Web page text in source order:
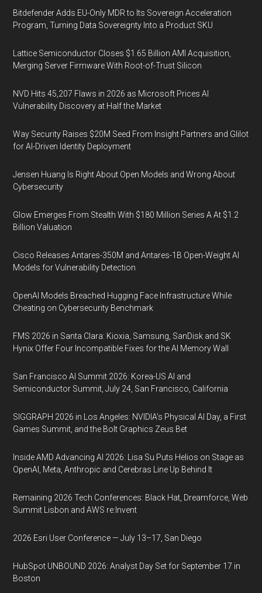
Bitdefender Adds EU-Only MDR to Its Sovereign Acceleration
Program, Turning Data Sovereignty Into a Product SKU
Lattice Semiconductor Closes $1.65 Billion AMI Acquisition,
Merging Server Firmware With Root-of-Trust Silicon
NVD Hits 45,207 Flaws in 2026 as Microsoft Prices AI
Vulnerability Discovery at Half the Market
Way Security Raises $20M Seed From Insight Partners and Glilot
for AI-Driven Identity Deployment
Jensen Huang Is Right About Open Models and Wrong About
Cybersecurity
Glow Emerges From Stealth With $180 Million Series A At $1.2
Billion Valuation
Cisco Releases Antares-350M and Antares-1B Open-Weight AI
Models for Vulnerability Detection
OpenAI Models Breached Hugging Face Infrastructure While
Cheating on Cybersecurity Benchmark
FMS 2026 in Santa Clara: Kioxia, Samsung, SanDisk and SK
Hynix Offer Four Incompatible Fixes for the AI Memory Wall
San Francisco AI Summit 2026: Korea-US AI and
Semiconductor Summit, July 24, San Francisco, California
SIGGRAPH 2026 in Los Angeles: NVIDIA’s Physical AI Day, a First
Games Summit, and the Bolt Graphics Zeus Bet
Inside AMD Advancing AI 2026: Lisa Su Puts Helios on Stage as
OpenAI, Meta, Anthropic and Cerebras Line Up Behind It
Remaining 2026 Tech Conferences: Black Hat, Dreamforce, Web
Summit Lisbon and AWS re:Invent
2026 Esri User Conference — July 13–17, San Diego
HubSpot UNBOUND 2026: Analyst Day Set for September 17 in
Boston